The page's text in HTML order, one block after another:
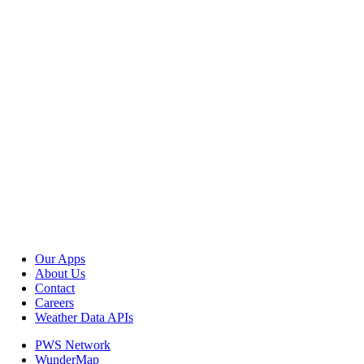
Our Apps
About Us
Contact
Careers
Weather Data APIs
PWS Network
WunderMap